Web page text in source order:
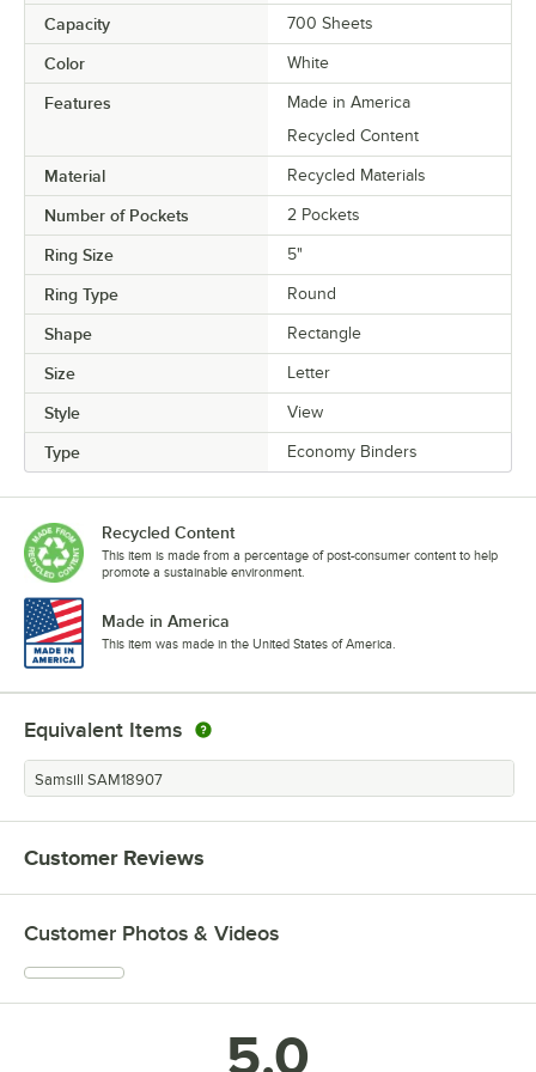
Capacity 700 Sheets
Color White
Features
Made in America
Recycled Content
Material Recycled Materials
Number of Pockets 2 Pockets
Ring Size 5"
Ring Type Round
Shape Rectangle
Size Letter
Style View
Type Economy Binders
Recycled Content
This item is made from a percentage of post-consumer content to help
promote a sustainable environment.
Made in America
This item was made in the United States of America.
Equivalent Items
Samsill SAM18907
Customer Reviews
Customer Photos & Videos
5.0